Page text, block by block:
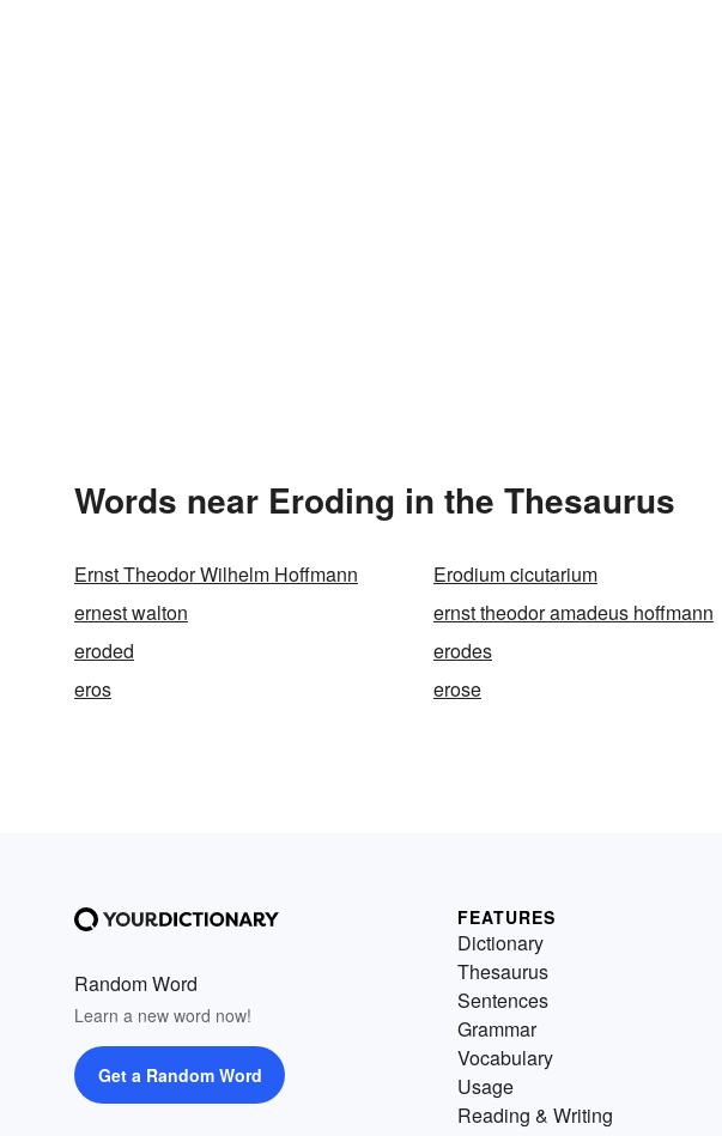
Words near Eroding in the Thesaurus
Ernst Theodor Wilhelm Hoffmann Erodium cicutarium
ernest walton
ernst theodor amadeus hoffmann
eroded
erodes
eros
erose
Random Word
Learn a new word now!
Get a Random Word
FEATURES
Dictionary
Thesaurus
Sentences
Grammar
Vocabulary
Usage
Reading & Writing